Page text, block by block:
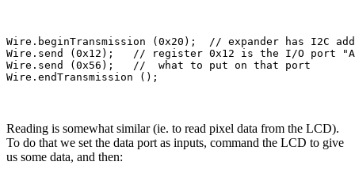
Wire.beginTransmission (0x20);  // expander has I2C
Wire.send (0x12);   // register 0x12 is the I/O port
Wire.send (0x56);   //  what to put on that port
Reading is somewhat similar (ie. to read pixel data from the LCD).
To do that we set the data port as inputs, command the LCD to give
us some data, and then: